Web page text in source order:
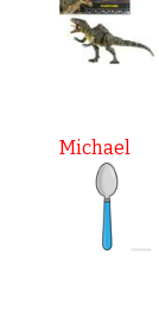
Michael